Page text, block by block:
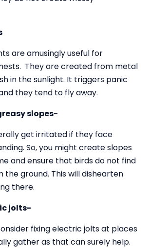
are amusingly useful for
They are created from metal
in the sunlight. It triggers panic
they tend to fly away.
slopes-
get irritated if they face
So, you might create slopes
and ensure that birds do not find
ground. This will dishearten
there.
jolts-
fixing electric jolts at places
gather as that can surely help.